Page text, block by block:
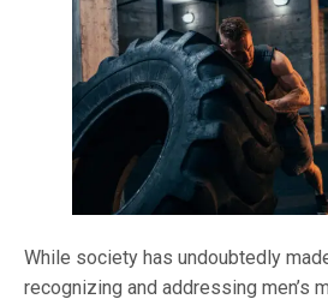
While society has undoubtedly
recognizing and addressing men’s